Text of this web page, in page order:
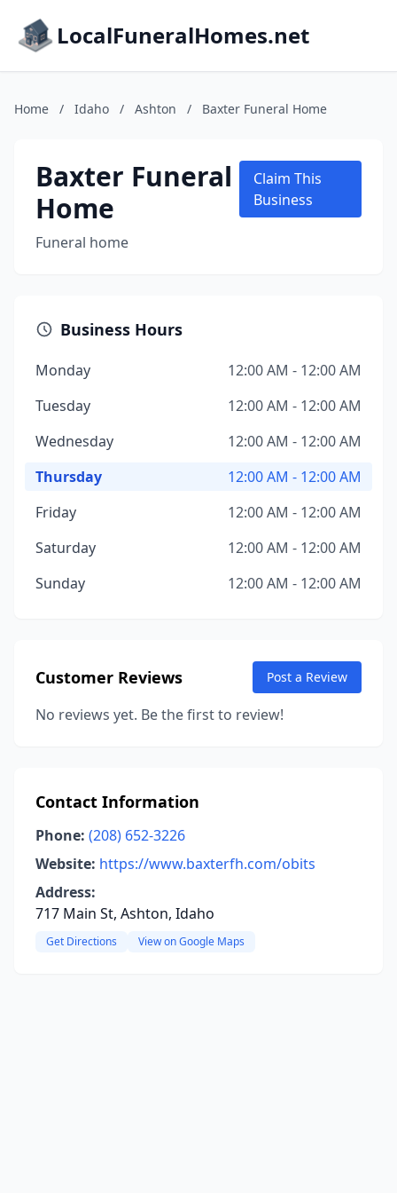
LocalFuneralHomes.net
Home / Idaho / Ashton / Baxter Funeral Home
Baxter Funeral
Home
Funeral home
Claim This
Business
Business Hours
Monday
12:00 AM - 12:00 AM
Tuesday
12:00 AM - 12:00 AM
Wednesday
12:00 AM - 12:00 AM
Thursday
12:00 AM - 12:00 AM
Friday
12:00 AM - 12:00 AM
Saturday
12:00 AM - 12:00 AM
Sunday
12:00 AM - 12:00 AM
Customer Reviews Post a Review
No reviews yet. Be the first to review!
Contact Information
Phone: (208) 652-3226
Website: https://www.baxterfh.com/obits
Address:
717 Main St, Ashton, Idaho
Get Directions View on Google Maps